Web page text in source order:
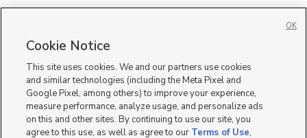
Cookie Notice
This site uses cookies. We and our partners use cookies
and similar technologies (including the Meta Pixel and
Google Pixel, among others) to improve your experience,
measure performance, analyze usage, and personalize ads
on this and other sites. By continuing to use our site, you
agree to this use, as well as agree to our Terms of Use,
OK